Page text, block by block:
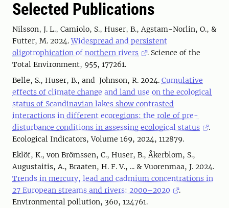
Selected Publications
Nilsson, J. L., Camiolo, S., Huser, B., Agstam-Norlin, O., &
Futter, M. 2024.Widespread and persistent
oligotrophication of northern rivers
. Science of the
Total Environment, 955, 177261.
Belle, S., Huser, B., and Johnson, R. 2024. Cumulative
effects of climate change and land use on the ecological
status of Scandinavian lakes show contrasted
interactions in different ecoregions: the role of pre-
disturbance conditions in assessing ecological status
.
Ecological Indicators, Volume 169, 2024, 112879.
Eklöf, K., von Brömssen, C., Huser, B., Åkerblom, S.,
Augustaitis, A., Braaten, H. F. V., ... & Vuorenmaa, J. 2024.
Trends in mercury, lead and cadmium concentrations in
27 European streams and rivers: 2000–2020
.
Environmental pollution, 360, 124761.